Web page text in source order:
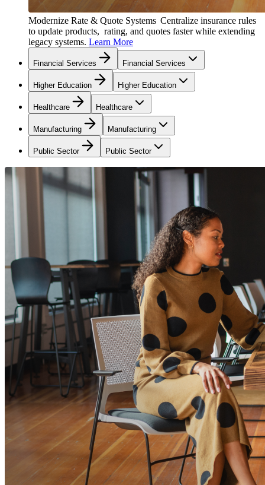
Modernize Rate & Quote Systems Centralize insurance rules
to update products, rating, and quotes faster while extending
legacy systems. Learn More
Financial Services Financial Services
Higher Education Higher Education
Healthcare Healthcare
Manufacturing Manufacturing
Public Sector Public Sector